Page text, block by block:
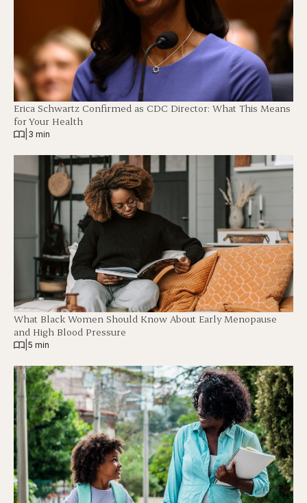
Erica Schwartz Confirmed as CDC Director: What This Means
for Your Health
3 min
What Black Women Should Know About Early Menopause
and High Blood Pressure
5 min